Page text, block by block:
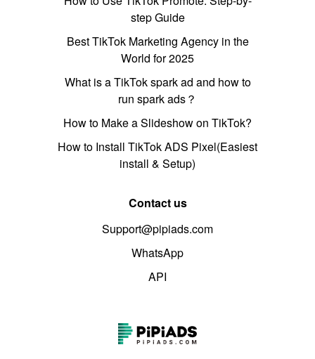
step Guide
Best TikTok Marketing Agency in the
World for 2025
What is a TikTok spark ad and how to
run spark ads？
How to Make a Slideshow on TikTok?
How to Install TikTok ADS Pixel(Easiest
install & Setup)
Contact us
Support@pipiads.com
WhatsApp
API